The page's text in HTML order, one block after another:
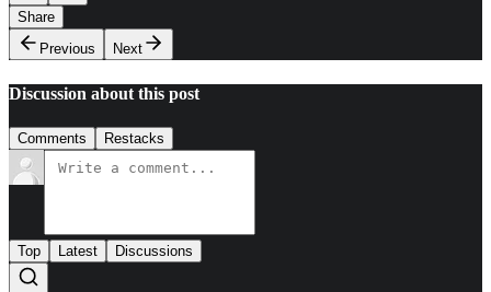
Share
Previous
Next
Discussion about this post
Comments Restacks
Top Latest Discussions